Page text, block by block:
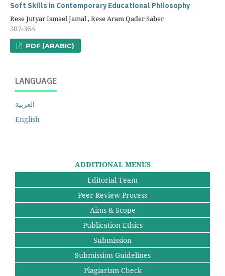
Soft Skills in Contemporary Educational Philosophy
Rese Jutyar Ismael Jamal , Rese Aram Qader Saber
387-364
PDF (ARABIC)
LANGUAGE
العربية
English
ADDITIONAL MENUS
Editorial Team
Peer Review Process
Aims & Scope
Publication Ethics
Submission
Submission Guidelines
Plagiarism Check